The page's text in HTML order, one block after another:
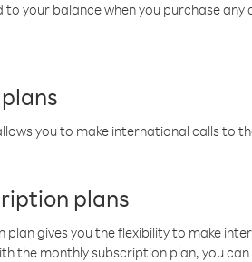
your balance when you purchase
you to make international calls to
plans
plan gives you the flexibility to make
the monthly subscription plan, you can